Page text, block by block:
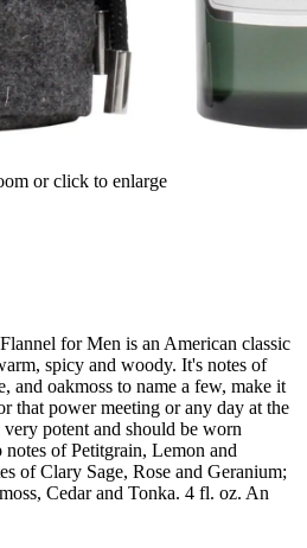
or click to enlarge
for Men is an American classic
spicy and woody. It's notes of
and oakmoss to name a few, make it
that power meeting or any day at the
potent and should be worn
notes of Petitgrain, Lemon and
of Clary Sage, Rose and Geranium;
Cedar and Tonka. 4 fl. oz. An